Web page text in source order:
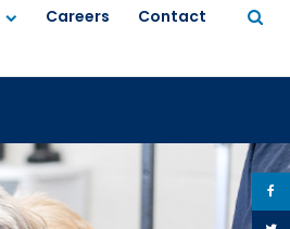
Careers Contact